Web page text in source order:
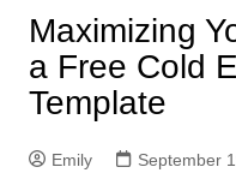
Maximizing
a Free Cold
Template
Emily September